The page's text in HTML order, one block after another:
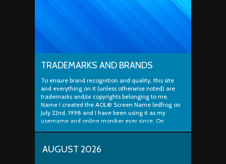
TRADEMARKS AND BRANDS
To ensure brand recognition and quality, this site
and everything on it (unless otherwise noted) are
trademarks and/or copyrights belonging to me.
Name I created the AOL® Screen Name ledfrog on
July 22nd, 1998 and I have been using it as my
username and online moniker ever since. On
AUGUST 2026